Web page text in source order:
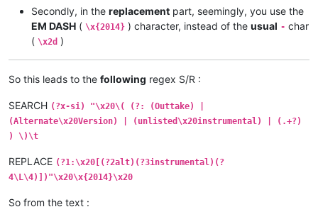
Secondly, in the replacement part, seemingly, you use the
EM DASH ( \x{2014} ) character, instead of the usual - char
( \x2d )
So this leads to the following regex S/R :
SEARCH (?x-si) "\x20\( (?: (Outtake) |
(Alternate\x20Version) | (unlisted\x20instrumental) | (.+?)
) \)\t
REPLACE (?1:\x20[(?2alt)(?3instrumental)(?
4\L\4)])"\x20\x{2014}\x20
So from the text :